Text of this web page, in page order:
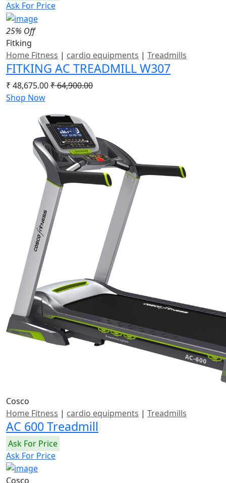
Ask For Price
25% Off
Fitking
Home Fitness | cardio equipments | Treadmills
FITKING AC TREADMILL W307
₹ 48,675.00₹ 64,900.00
Shop Now
Cosco
Home Fitness | cardio equipments | Treadmills
AC 600 Treadmill
Ask For Price
Ask For Price
Cosco